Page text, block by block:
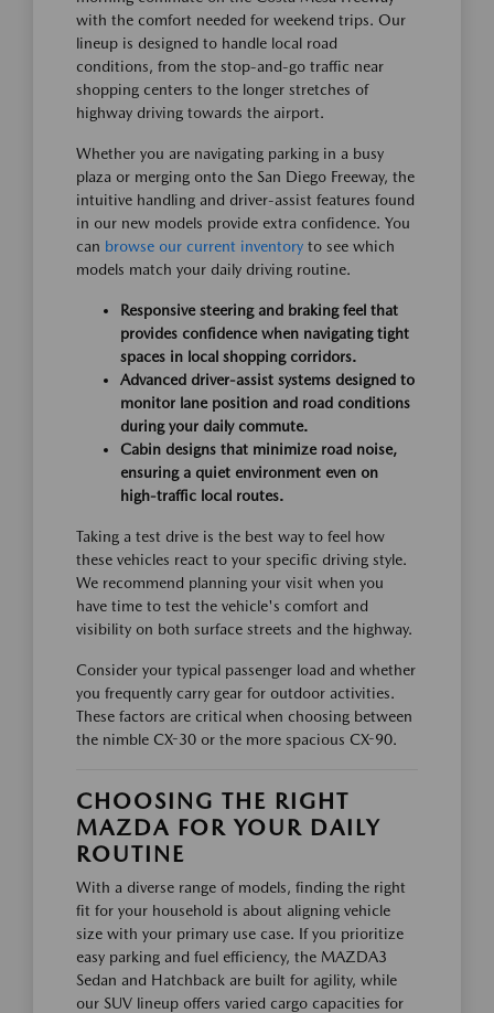
with the comfort needed for weekend trips. Our
lineup is designed to handle local road
conditions, from the stop-and-go traffic near
shopping centers to the longer stretches of
highway driving towards the airport.
Whether you are navigating parking in a busy
plaza or merging onto the San Diego Freeway, the
intuitive handling and driver-assist features found
in our new models provide extra confidence. You
can browse our current inventory to see which
models match your daily driving routine.
Responsive steering and braking feel that
provides confidence when navigating tight
spaces in local shopping corridors.
Advanced driver-assist systems designed to
monitor lane position and road conditions
during your daily commute.
Cabin designs that minimize road noise,
ensuring a quiet environment even on
high-traffic local routes.
Taking a test drive is the best way to feel how
these vehicles react to your specific driving style.
We recommend planning your visit when you
have time to test the vehicle's comfort and
visibility on both surface streets and the highway.
Consider your typical passenger load and whether
you frequently carry gear for outdoor activities.
These factors are critical when choosing between
the nimble CX-30 or the more spacious CX-90.
CHOOSING THE RIGHT
MAZDA FOR YOUR DAILY
ROUTINE
With a diverse range of models, finding the right
fit for your household is about aligning vehicle
size with your primary use case. If you prioritize
easy parking and fuel efficiency, the MAZDA3
Sedan and Hatchback are built for agility, while
our SUV lineup offers varied cargo capacities for